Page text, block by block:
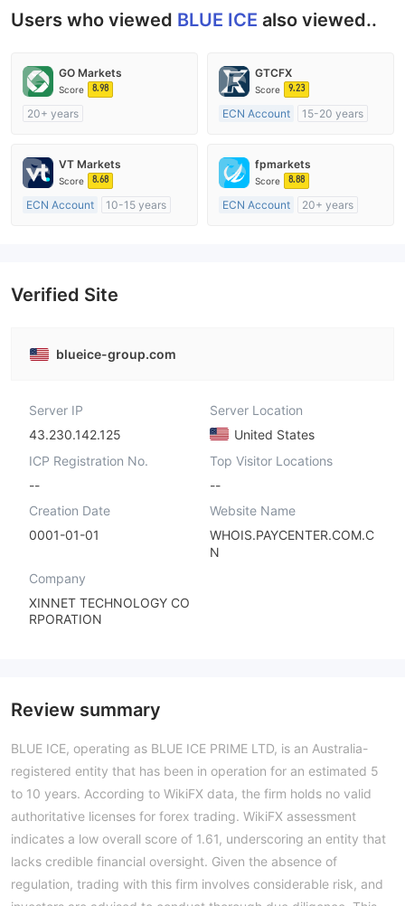
Users who viewed BLUE ICE also viewed..
GO Markets
Score 8.98
20+ years
cTrader
GTCFX
Score 9.23
ECN Account
15-20 years
MT4 Full License
VT Markets
Score 8.68
ECN Account
10-15 years
fpmarkets
Score 8.88
ECN Account
20+ years
Verified Site
blueice-group.com
Server IP
43.230.142.125
Server Location
United States
ICP Registration No.
--
Top Visitor Locations
--
Creation Date
0001-01-01
Website Name
WHOIS.PAYCENTER.COM.C
N
Company
XINNET TECHNOLOGY CO
RPORATION
Review summary
BLUE ICE, operating as BLUE ICE PRIME LTD, is an Australia-
registered entity that has been in operation for an estimated 5
to 10 years. According to WikiFX data, the firm holds no valid
authoritative licenses for forex trading. WikiFX assessment
indicates a low overall score of 1.61, underscoring an entity that
lacks credible financial oversight. Given the absence of
regulation, trading with this firm involves considerable risk, and